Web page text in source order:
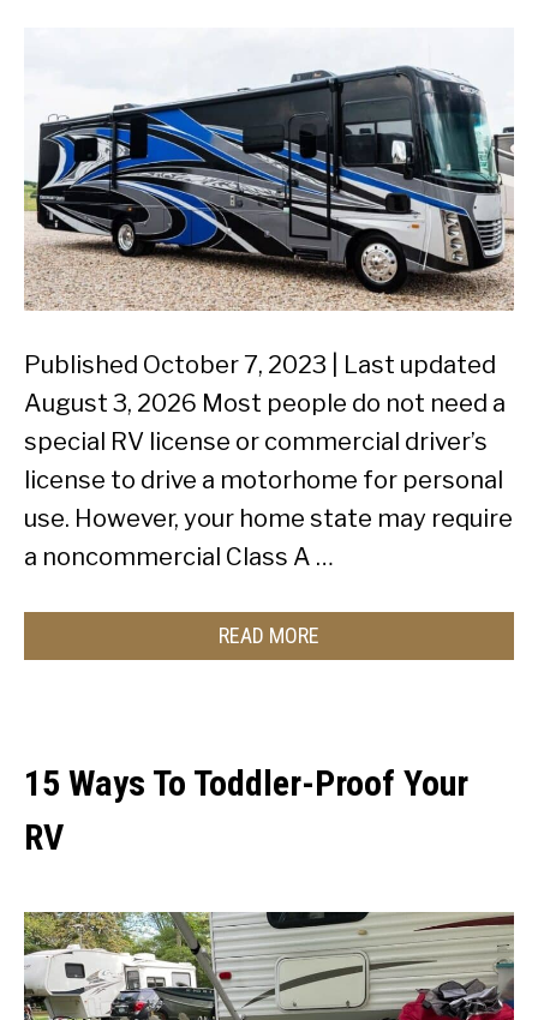
Published October 7, 2023 | Last updated
August 3, 2026 Most people do not need a
special RV license or commercial driver’s
license to drive a motorhome for personal
use. However, your home state may require
a noncommercial Class A …
READ MORE
15 Ways To Toddler-Proof Your
RV